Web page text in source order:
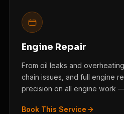
Engine Repair
From oil leaks and
chain issues, and full engine
precision on all engine work
Book This Service